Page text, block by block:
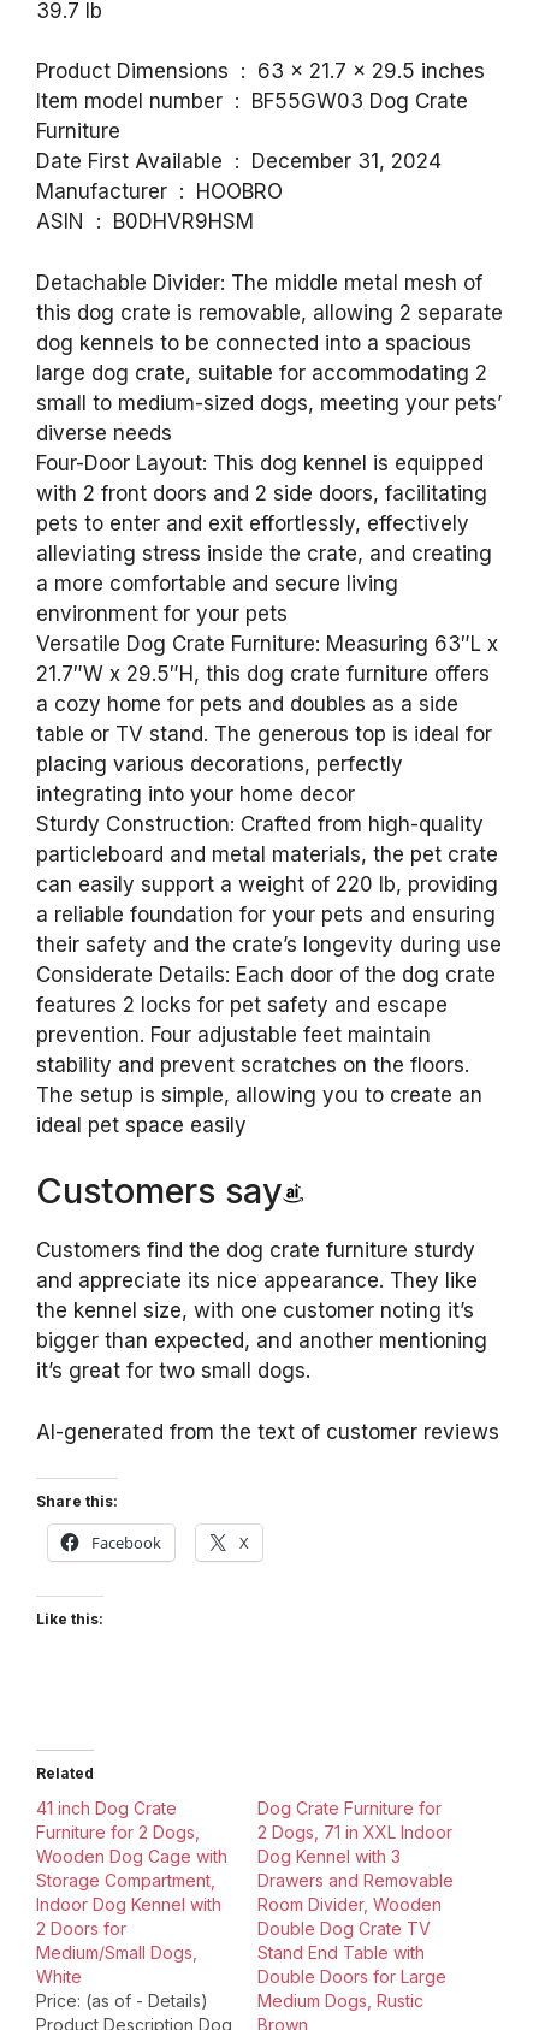
39.7 lb
Product Dimensions ‏ : ‎ 63 x 21.7 x 29.5 inches
Item model number ‏ : ‎ BF55GW03 Dog Crate
Furniture
Date First Available ‏ : ‎ December 31, 2024
Manufacturer ‏ : ‎ HOOBRO
ASIN ‏ : ‎ B0DHVR9HSM
Detachable Divider: The middle metal mesh of
this dog crate is removable, allowing 2 separate
dog kennels to be connected into a spacious
large dog crate, suitable for accommodating 2
small to medium-sized dogs, meeting your pets’
diverse needs
Four-Door Layout: This dog kennel is equipped
with 2 front doors and 2 side doors, facilitating
pets to enter and exit effortlessly, effectively
alleviating stress inside the crate, and creating
a more comfortable and secure living
environment for your pets
Versatile Dog Crate Furniture: Measuring 63″L x
21.7″W x 29.5″H, this dog crate furniture offers
a cozy home for pets and doubles as a side
table or TV stand. The generous top is ideal for
placing various decorations, perfectly
integrating into your home decor
Sturdy Construction: Crafted from high-quality
particleboard and metal materials, the pet crate
can easily support a weight of 220 lb, providing
a reliable foundation for your pets and ensuring
their safety and the crate’s longevity during use
Considerate Details: Each door of the dog crate
features 2 locks for pet safety and escape
prevention. Four adjustable feet maintain
stability and prevent scratches on the floors.
The setup is simple, allowing you to create an
ideal pet space easily
Customers say
Customers find the dog crate furniture sturdy
and appreciate its nice appearance. They like
the kennel size, with one customer noting it’s
bigger than expected, and another mentioning
it’s great for two small dogs.
AI-generated from the text of customer reviews
Share this:
Facebook X
Like this:
Related
41 inch Dog Crate
Furniture for 2 Dogs,
Wooden Dog Cage with
Storage Compartment,
Indoor Dog Kennel with
2 Doors for
Medium/Small Dogs,
White
Price: (as of - Details)
Product Description Dog
Dog Crate Furniture for
2 Dogs, 71 in XXL Indoor
Dog Kennel with 3
Drawers and Removable
Room Divider, Wooden
Double Dog Crate TV
Stand End Table with
Double Doors for Large
Medium Dogs, Rustic
Brown